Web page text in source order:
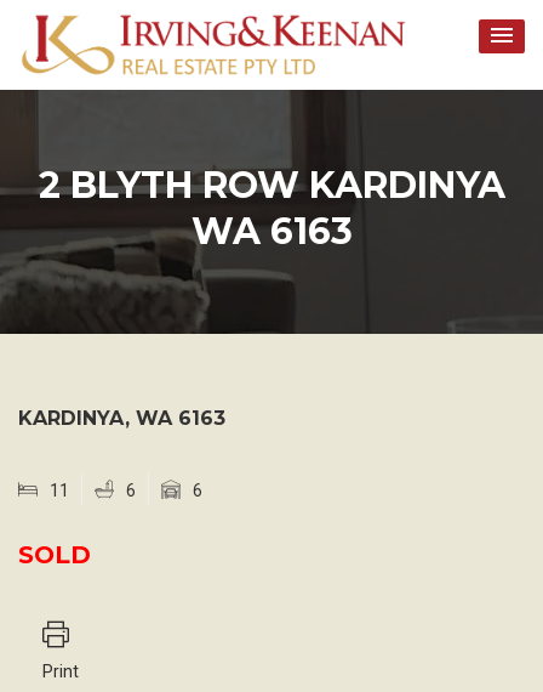
content
2 BLYTH ROW KARDINYA
WA 6163
KARDINYA, WA 6163
11 6 6
SOLD
Print